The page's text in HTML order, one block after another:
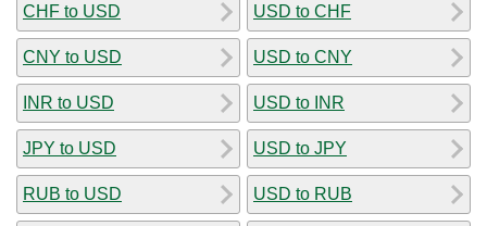
CHF to USD
CNY to USD
INR to USD
JPY to USD
RUB to USD
USD to CHF
USD to CNY
USD to INR
USD to JPY
USD to RUB